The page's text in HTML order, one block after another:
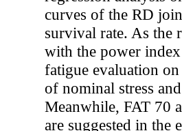
curves of the RD
survival rate. As the
with the power
fatigue evaluation
of nominal stress
Meanwhile, FAT 70
are suggested in the